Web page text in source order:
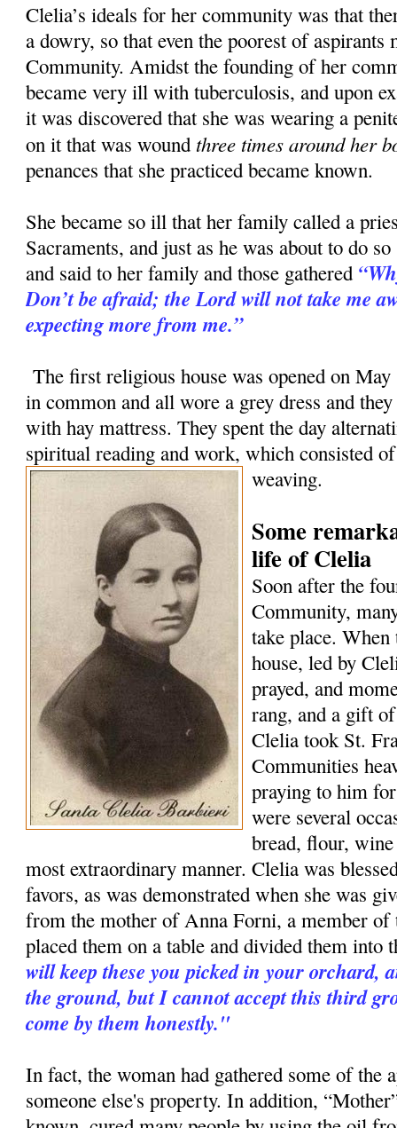
Clelia’s ideals for her community was that
a dowry, so that even the poorest of aspirants
Community. Amidst the founding of her
became very ill with tuberculosis, and upon
it was discovered that she was wearing a
on it that was wound three times around her
penances that she practiced became known.
She became so ill that her family called a
Sacraments, and just as he was about to do
and said to her family and those gathered
Don’t be afraid; the Lord will not take me
expecting more from me.”
The first religious house was opened on
in common and all wore a grey dress and
with hay mattress. They spent the day
spiritual reading and work, which consisted
weaving.
Some
life of Clelia
Soon after the
Community,
take place.
house, led by
prayed, and
rang, and a gift
Clelia took St.
Communities
praying to him
were several
bread, flour,
most extraordinary manner. Clelia was
favors, as was demonstrated when she was
from the mother of Anna Forni, a member
placed them on a table and divided them into
will keep these you picked in your orchard,
the ground, but I cannot accept this third
come by them honestly."
In fact, the woman had gathered some of the
someone else's property. In addition,